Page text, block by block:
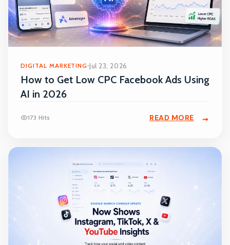
DIGITAL MARKETING Jul 23, 2026
How to Get Low CPC Facebook Ads Using
AI in 2026
173 Hits READ MORE